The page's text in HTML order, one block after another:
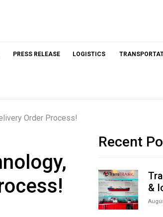
PRESS RELEASE LOGISTICS
Order Process!
Recent
&